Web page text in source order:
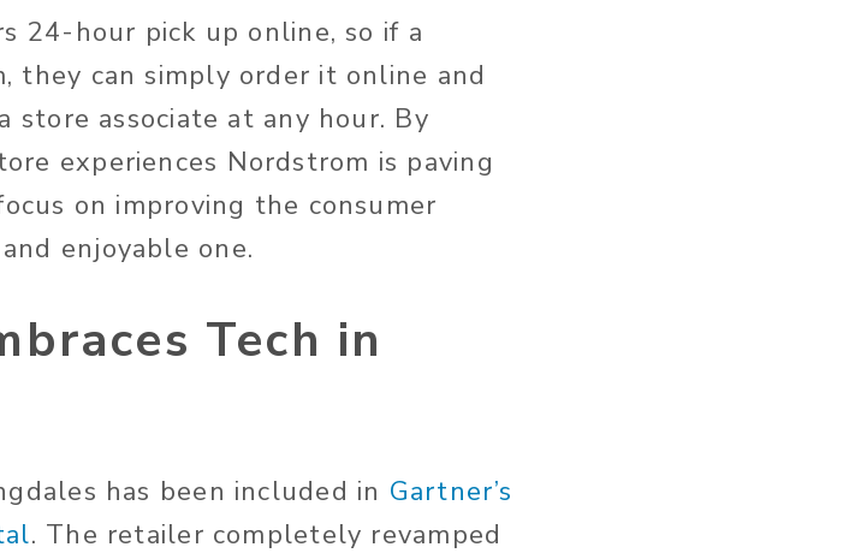
24-hour pick up online, so if a
they can simply order it online and
associate at any hour. By
experiences Nordstrom is paving
on improving the consumer
enjoyable one.
Tech in
has been included in Gartner’s
. The retailer completely revamped